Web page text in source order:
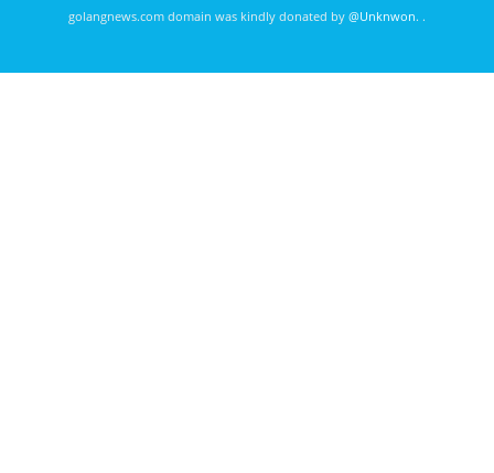
golangnews.com domain was kindly donated by @Unknwon. .